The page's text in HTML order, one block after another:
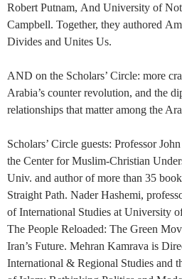
Robert Putnam, And University of
Campbell. Together, they authored
Divides and Unites Us.
AND on the Scholars’ Circle: more
Arabia’s counter revolution, and the
relationships that matter among the
Scholars’ Circle guests: Professor
the Center for Muslim-Christian
Univ. and author of more than 35
Straight Path. Nader Hashemi,
of International Studies at University
The People Reloaded: The Green
Iran’s Future. Mehran Kamrava is
International & Regional Studies and